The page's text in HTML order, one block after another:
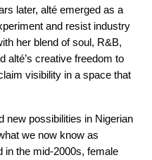
later, alté emerged as a
and resist industry
her blend of soul, R&B,
alté’s creative freedom to
visibility in a space that
new possibilities in Nigerian
we now know as
in the mid-2000s, female